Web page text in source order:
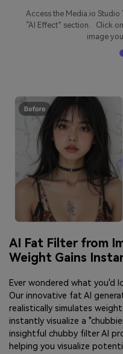
Access the Media.io Studio
“AI Effect” section. Click
image
AI Fat Filter from
Weight Gains
Ever wondered what you'd
Our innovative fat AI
realistically simulates
instantly visualize a
insightful chubby filter AI
helping you visualize